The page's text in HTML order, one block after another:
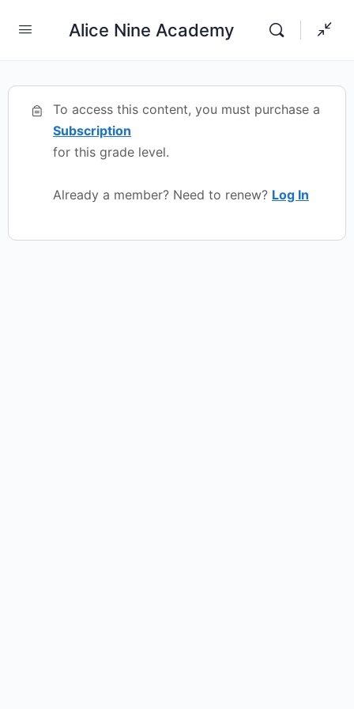
Alice Nine Academy
To access this content, you must purchase a
Subscription
for this grade level.
Already a member? Need to renew? Log In